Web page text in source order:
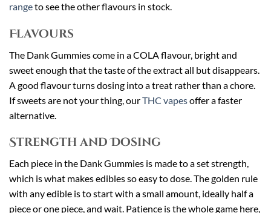
rangeto see the other flavours in stock.
Flavours
The Dank Gummies come in a COLA flavour, bright and
sweet enough that the taste of the extract all but disappears.
A good flavour turns dosing into a treat rather than a chore.
If sweets are not your thing, ourTHC vapesoffer a faster
alternative.
Strength and Dosing
Each piece in the Dank Gummies is made to a set strength,
which is what makes edibles so easy to dose. The golden rule
with any edible is to start with a small amount, ideally half a
piece or one piece, and wait. Patience is the whole game here,